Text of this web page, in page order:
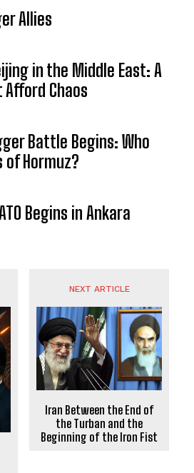
Allies
in the Middle East: A
Afford Chaos
Battle Begins: Who
of Hormuz?
Begins in Ankara
NEXT ARTICLE
Iran Between the End of
the Turban and the
Beginning of the Iron Fist